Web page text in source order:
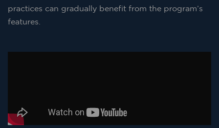
practices can gradually benefit from the program’s
features.